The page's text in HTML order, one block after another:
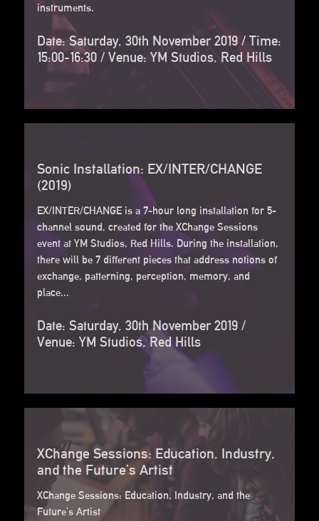
instruments.
Date: Saturday, 30th November 2019 / Time:
15:00-16:30 / Venue: YM Studios, Red Hills
Sonic Installation: EX/INTER/CHANGE
(2019)
EX/INTER/CHANGE is a 7-hour long installation for 5-
channel sound, created for the XChange Sessions
event at YM Studios, Red Hills. During the installation,
there will be 7 different pieces that address notions of
exchange, patterning, perception, memory, and
place...
Date: Saturday, 30th November 2019 /
Venue: YM Studios, Red Hills
XChange Sessions: Education, Industry,
and the Future’s Artist
XChange Sessions: Education, Industry, and the
Future’s Artist